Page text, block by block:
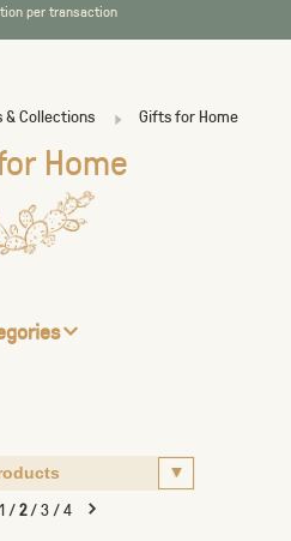
per transaction
& Collections Gifts for Home
Home
1/2/3/4